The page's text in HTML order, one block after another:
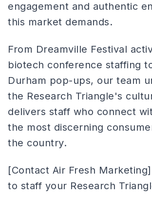
engagement and authentic
this market demands.
From Dreamville Festival
biotech conference staffing
Durham pop-ups, our team
the Research Triangle's
delivers staff who connect
the most discerning
the country.
[Contact Air Fresh
to staff your Research